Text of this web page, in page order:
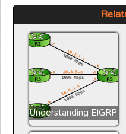
Understanding EIGRP